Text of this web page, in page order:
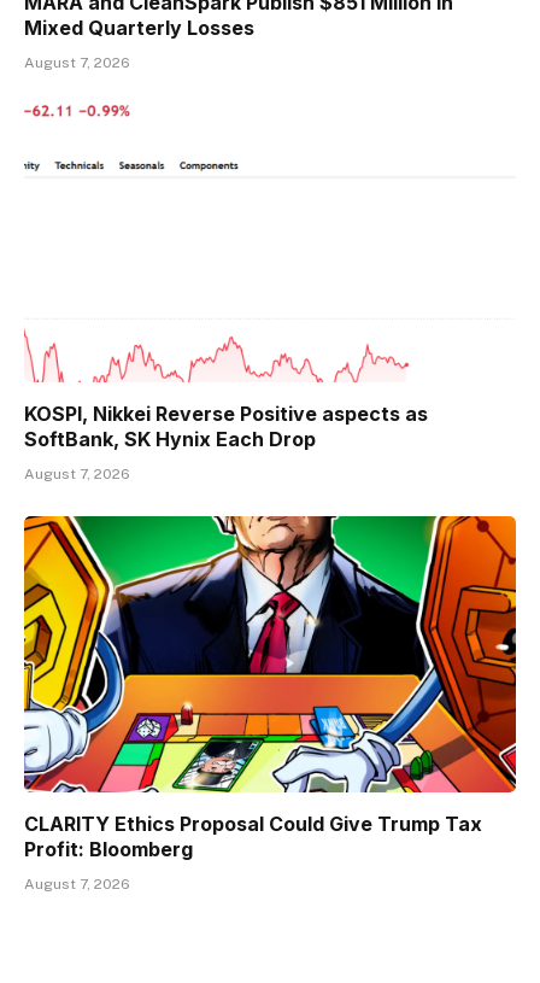
Mixed Quarterly Losses
August 7, 2026
KOSPI, Nikkei Reverse Positive aspects as
SoftBank, SK Hynix Each Drop
August 7, 2026
CLARITY Ethics Proposal Could Give Trump Tax
Profit: Bloomberg
August 7, 2026